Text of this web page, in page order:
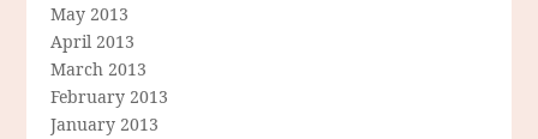
May 2013
April 2013
March 2013
February 2013
January 2013